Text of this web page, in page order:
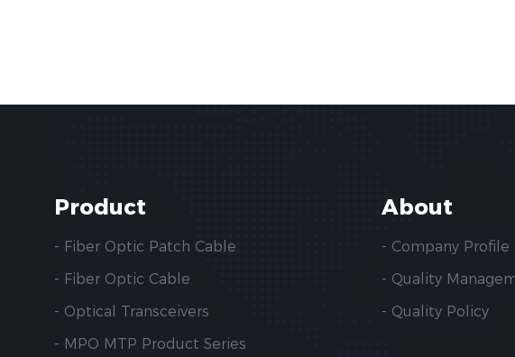
Product
- Fiber Optic Patch Cable
- Fiber Optic Cable
- Optical Transceivers
- MPO MTP Product Series
About
- Company Profile
- Quality
- Quality Policy